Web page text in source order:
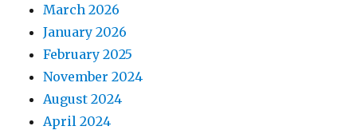
March 2026
January 2026
February 2025
November 2024
August 2024
April 2024